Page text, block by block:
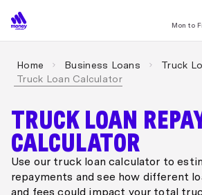
Mon to
Home Business Loans
Truck
Truck Loan Calculator
TRUCK LOAN
CALCULATOR
Use our truck loan calculator to
repayments and see how different
and fees could impact your total